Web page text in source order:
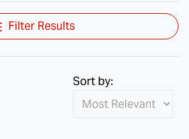
Filter Results
Sort by: